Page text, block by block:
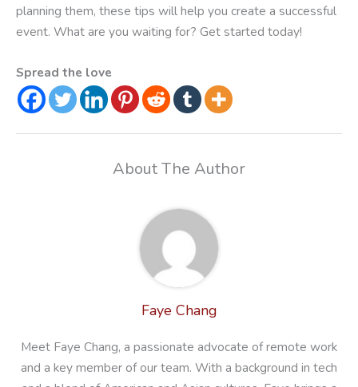
planning them, these tips will help you create a successful
event. What are you waiting for? Get started today!
Spread the love
About The Author
Faye Chang
Meet Faye Chang, a passionate advocate of remote work
and a key member of our team. With a background in tech